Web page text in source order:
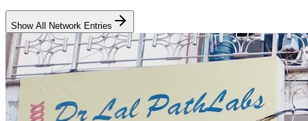
Show All Network Entries